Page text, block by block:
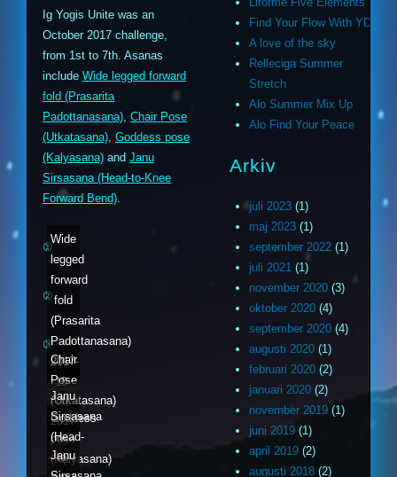
Ig Yogis Unite was an
October 2017 challenge,
from 1st to 7th. Asanas
include Wide legged forward
fold (Prasarita
Padottanasana), Chair Pose
(Utkatasana), Goddess pose
(Kalyasana) and Janu
Sirsasana (Head-to-Knee
Forward Bend).
①
②
③
Wide
legged
forward
fold
(Prasarita
Padottanasana)
2017-
10-
01
Chair
Pose
(Utkatasana)
2017-
10-
02
Goddess
pose
(Kalyasana)
Janu
Sirsasana
(Head-
to-
Janu
Find Your Flow With YD
A love of the sky
Relleciga Summer
Stretch
Alo Summer Mix Up
Alo Find Your Peace
Arkiv
juli 2023 (1)
maj 2023 (1)
september 2022 (1)
juli 2021 (1)
november 2020 (3)
oktober 2020 (4)
september 2020 (4)
augusti 2020 (1)
februari 2020 (2)
januari 2020 (2)
november 2019 (1)
juni 2019 (1)
april 2019 (2)
augusti 2018 (2)